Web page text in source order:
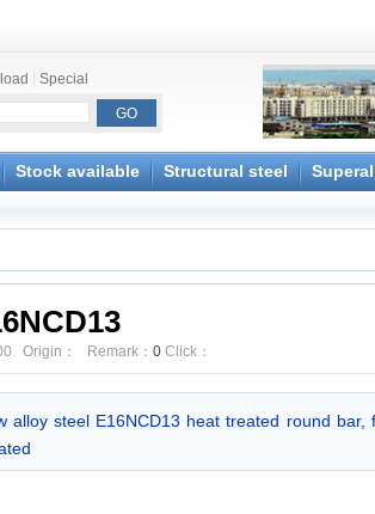
Special
Stock available Structural steel
Origin： Remark： 0Click：
alloy steel E16NCD13 heat treated round bar,